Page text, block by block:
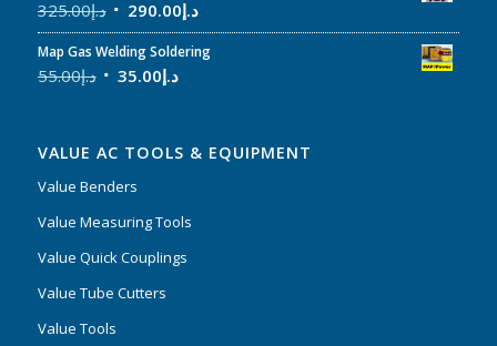
د.إ325.00 د.إ290.00
Map Gas Welding Soldering
د.إ55.00 د.إ35.00
VALUE AC TOOLS & EQUIPMENT
Value Benders
Value Measuring Tools
Value Quick Couplings
Value Tube Cutters
Value Tools